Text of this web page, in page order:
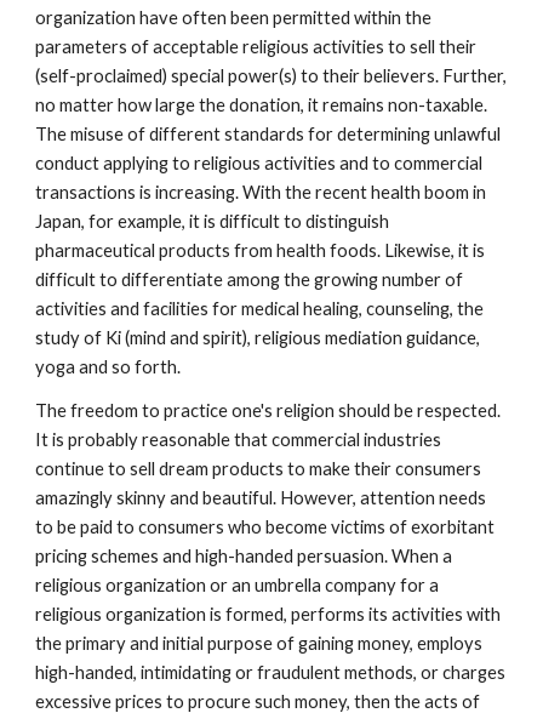
organization have often been permitted within the
parameters of acceptable religious activities to sell their
(self-proclaimed) special power(s) to their believers. Further,
no matter how large the donation, it remains non-taxable.
The misuse of different standards for determining unlawful
conduct applying to religious activities and to commercial
transactions is increasing. With the recent health boom in
Japan, for example, it is difficult to distinguish
pharmaceutical products from health foods. Likewise, it is
difficult to differentiate among the growing number of
activities and facilities for medical healing, counseling, the
study of Ki (mind and spirit), religious mediation guidance,
yoga and so forth.
The freedom to practice one's religion should be respected.
It is probably reasonable that commercial industries
continue to sell dream products to make their consumers
amazingly skinny and beautiful. However, attention needs
to be paid to consumers who become victims of exorbitant
pricing schemes and high-handed persuasion. When a
religious organization or an umbrella company for a
religious organization is formed, performs its activities with
the primary and initial purpose of gaining money, employs
high-handed, intimidating or fraudulent methods, or charges
excessive prices to procure such money, then the acts of